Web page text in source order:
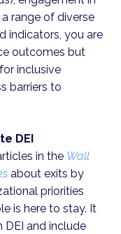
range of diverse
indicators, you are
outcomes but
inclusive
barriers to
DEI
in the Wall
about exits by
priorities
is here to stay. It
and include